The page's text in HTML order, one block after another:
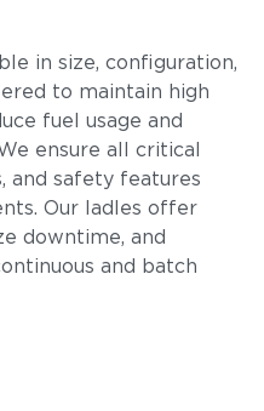
in size, configuration,
to maintain high
fuel usage and
ensure all critical
and safety features
Our ladles offer
downtime, and
and batch